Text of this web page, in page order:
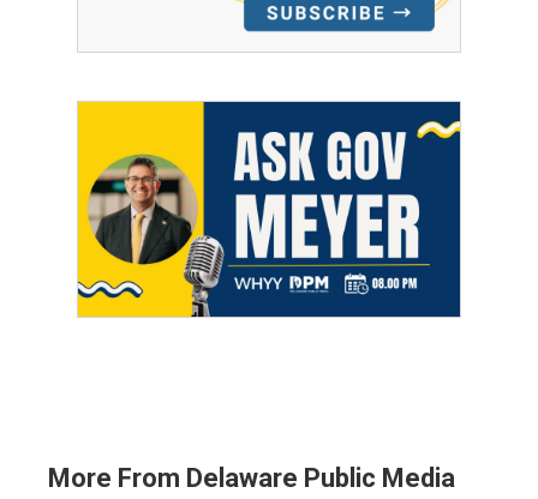
More From Delaware Public Media